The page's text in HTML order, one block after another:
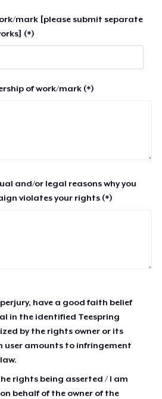
mark [please submit separate
(*)
of work/mark (*)
and/or legal reasons why you
violates your rights (*)
have a good faith belief
in the identified Teespring
by the rights owner or its
user amounts to infringement
rights being asserted / I am
behalf of the owner of the